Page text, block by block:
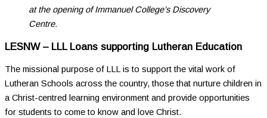
at the opening of Immanuel College’s Discovery
Centre.
LESNW – LLL Loans supporting Lutheran Education
The missional purpose of LLL is to support the vital work of
Lutheran Schools across the country, those that nurture children in
a Christ-centred learning environment and provide opportunities
for students to come to know and love Christ.